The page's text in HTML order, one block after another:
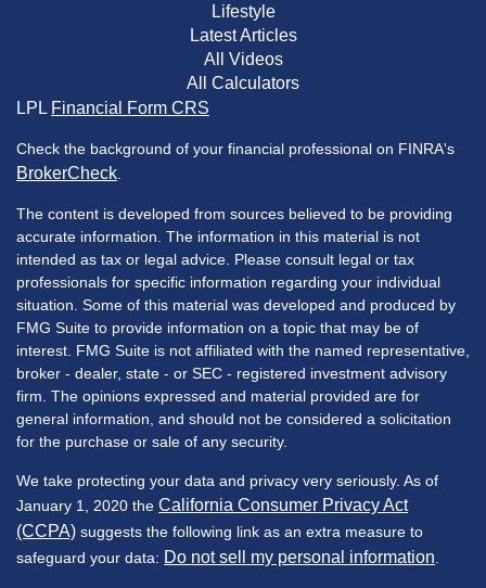
Lifestyle
Latest Articles
All Videos
All Calculators
LPL Financial Form CRS
Check the background of your financial professional on FINRA's
BrokerCheck
The content is developed from sources believed to be providing
accurate information. The information in this material is not
intended as tax or legal advice. Please consult legal or tax
professionals for specific information regarding your individual
situation. Some of this material was developed and produced by
FMG Suite to provide information on a topic that may be of
interest. FMG Suite is not affiliated with the named representative,
broker - dealer, state - or SEC - registered investment advisory
firm. The opinions expressed and material provided are for
general information, and should not be considered a solicitation
for the purchase or sale of any security.
We take protecting your data and privacy very seriously. As of
January 1, 2020 the California Consumer Privacy Act
(CCPA) suggests the following link as an extra measure to
safeguard your data: Do not sell my personal information